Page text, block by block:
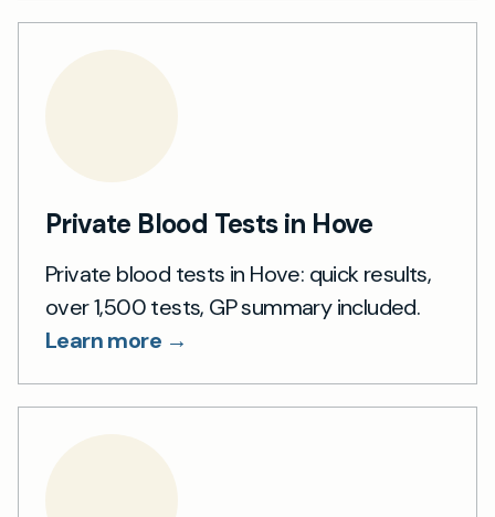
Private Blood Tests in Hove
Private blood tests in Hove: quick results,
over 1,500 tests, GP summary included.
Learn more →